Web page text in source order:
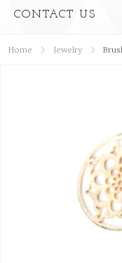
CONTACT US
Home Jewelry